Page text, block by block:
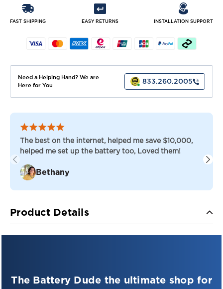
BATTERY
BATTERY
FAST SHIPPING EASY RETURNS INSTALLATION SUPPORT
Need a Helping Hand? We are
Here for You
833.260.2005
The best on the internet, helped me save $10,000,
helped me set up the battery too, Loved them!
Bethany
Product Details
Battery
The Battery Dude the ultimate shop for